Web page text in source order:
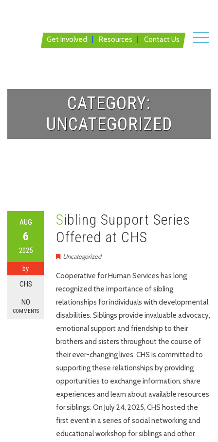
Get Involved Resources Contact Us
CATEGORY:
UNCATEGORIZED
AUG
6
2025
by
CHS
NO
COMMENTS
Sibling Support Series
Offered at CHS
Uncategorized
Cooperative for Human Services has long
recognized the importance of sibling
relationships for individuals with developmental
disabilities. Siblings provide invaluable advocacy,
emotional support and friendship to their
brothers and sisters throughout the course of
their ever-changing lives. CHS is committed to
supporting these relationships by providing
opportunities to exchange information, share
experiences and learn about available resources
for siblings. On July 24, 2025, CHS hosted the
first event in a series of social networking and
educational workshop for siblings and other